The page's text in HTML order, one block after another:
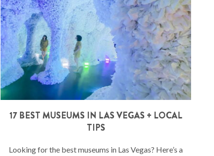
17 BEST MUSEUMS IN LAS VEGAS + LOCAL
TIPS
Looking for the best museums in Las Vegas? Here’s a